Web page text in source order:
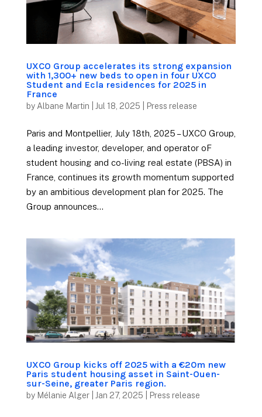
UXCO Group accelerates its strong expansion
with 1,300+ new beds to open in four UXCO
Student and Ecla residences for 2025 in
France
by Albane Martin Jul 18, 2025 Press release
Paris and Montpellier, July 18th, 2025 – UXCO Group,
a leading investor, developer, and operator oF
student housing and co-living real estate (PBSA) in
France, continues its growth momentum supported
by an ambitious development plan for 2025. The
Group announces...
UXCO Group kicks off 2025 with a €20m new
Paris student housing asset in Saint-Ouen-
sur-Seine, greater Paris region.
by Mélanie Alger| Jan 27, 2025 Press release